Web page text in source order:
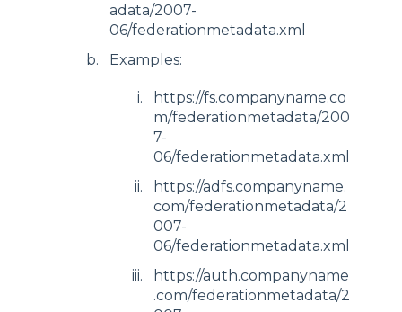
adata/2007-
06/federationmetadata.xml
Examples:
https://fs.companyname.co
m/federationmetadata/200
7-
06/federationmetadata.xml
https://adfs.companyname.
com/federationmetadata/2
007-
06/federationmetadata.xml
https://auth.companyname
.com/federationmetadata/2